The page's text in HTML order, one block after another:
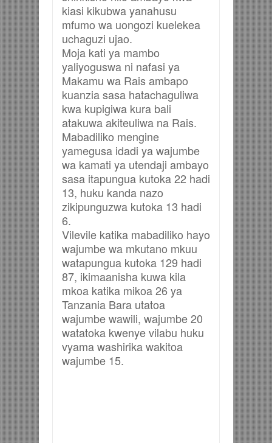
kiasi kikubwa yanahusu
mfumo wa uongozi kuelekea
uchaguzi ujao.
Moja kati ya mambo
yaliyoguswa ni nafasi ya
Makamu wa Rais ambapo
kuanzia sasa hatachaguliwa
kwa kupigiwa kura bali
atakuwa akiteuliwa na Rais.
Mabadiliko mengine
yamegusa idadi ya wajumbe
wa kamati ya utendaji ambayo
sasa itapungua kutoka 22 hadi
13, huku kanda nazo
zikipunguzwa kutoka 13 hadi
6.
Vilevile katika mabadiliko hayo
wajumbe wa mkutano mkuu
watapungua kutoka 129 hadi
87, ikimaanisha kuwa kila
mkoa katika mikoa 26 ya
Tanzania Bara utatoa
wajumbe wawili, wajumbe 20
watatoka kwenye vilabu huku
vyama washirika wakitoa
wajumbe 15.